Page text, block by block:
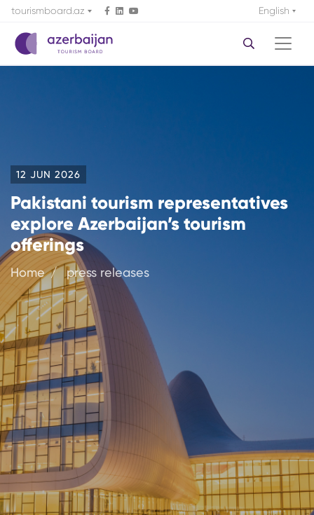
tourismboard.az English
12 JUN 2026
Pakistani tourism representatives
explore Azerbaijan’s tourism
offerings
Home press releases